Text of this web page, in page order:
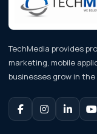
TechMedia provides
marketing, mobile
businesses grow in